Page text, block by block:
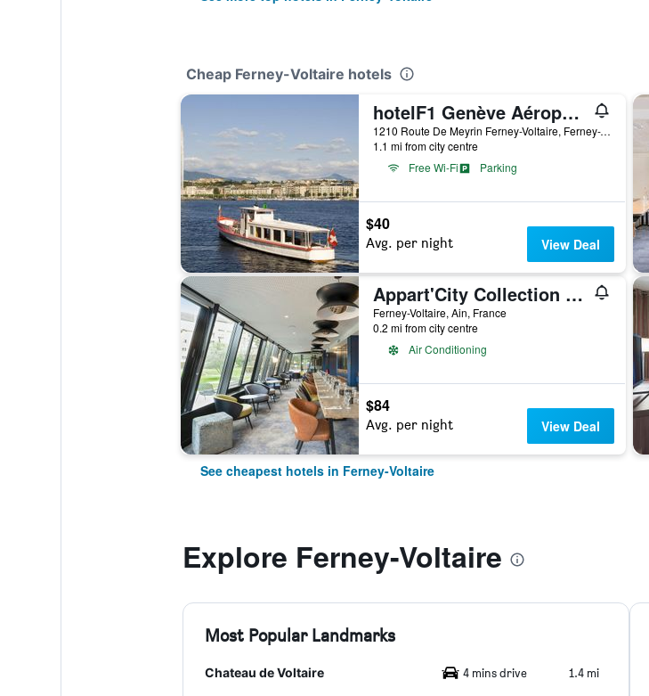
Cheap Ferney-Voltaire hotels
hotelF1 Genève Aéroport Ferney-Voltaire
1210 Route De Meyrin Ferney-Voltaire, Ferney-Voltaire, Ain, France
1.1 mi from city centre
Free Wi-Fi
Parking
$40
Avg. per night View Deal
Appart'City Collection Genève Aéroport - Ferney Voltaire
Ferney-Voltaire, Ain, France
0.2 mi from city centre
Air Conditioning
$84
Avg. per night View Deal
See cheapest hotels in Ferney-Voltaire
Explore Ferney-Voltaire
Most Popular Landmarks
Chateau de Voltaire 4 mins drive 1.4 mi